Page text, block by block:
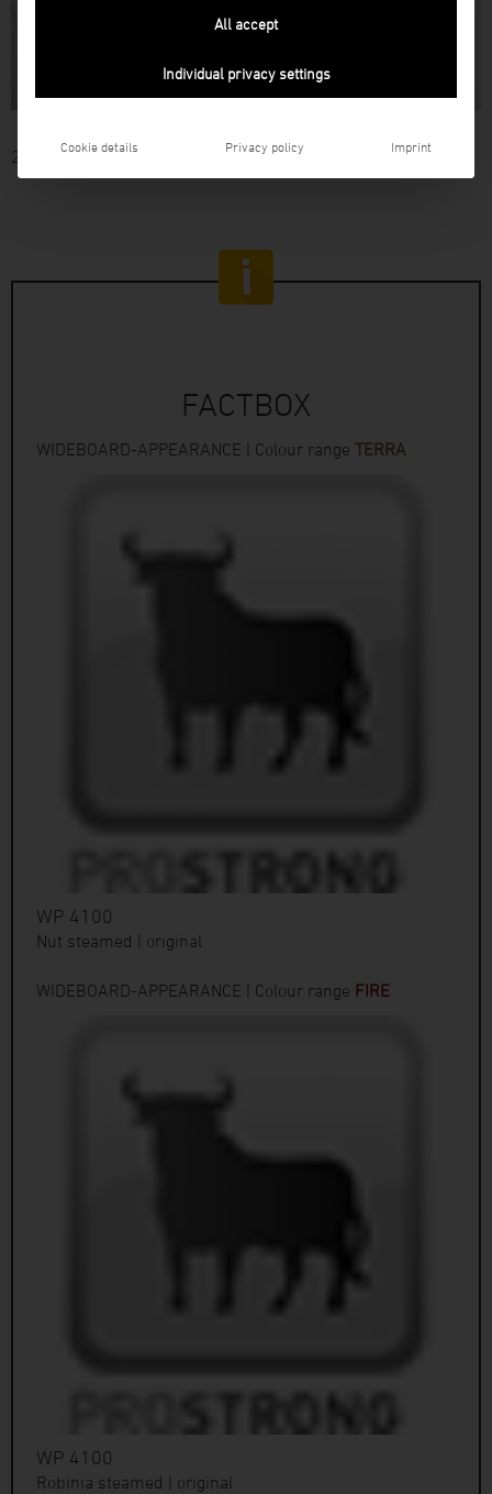
26
FACTBOX
WIDEBOARD-APPEARANCE | Colour rangeTERRA
WP 4100
Nut steamed | original
WIDEBOARD-APPEARANCE | Colour range FIRE
WP 4100
Robinia steamed | original
All accept
Individual privacy settings
Cookie details Privacy policy Imprint